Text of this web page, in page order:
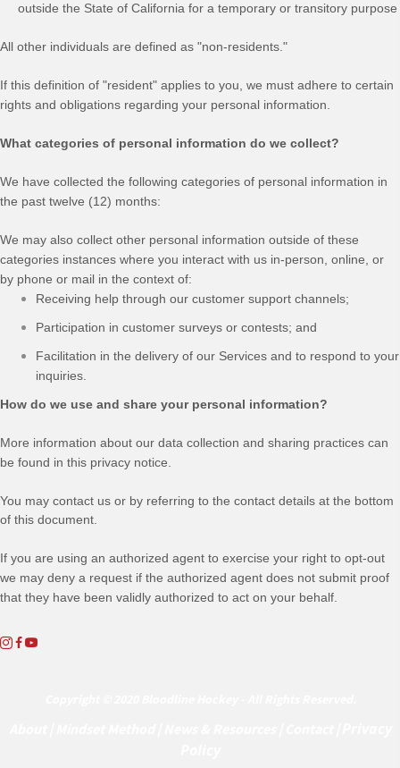
outside the State of California for a temporary or transitory purpose
All other individuals are defined as "non-residents."
If this definition of "resident" applies to you, we must adhere to certain
rights and obligations regarding your personal information.
What categories of personal information do we collect?
We have collected the following categories of personal information in
the past twelve (12) months:
We may also collect other personal information outside of these
categories instances where you interact with us in-person, online, or
by phone or mail in the context of:
Receiving help through our customer support channels;
Participation in customer surveys or contests; and
Facilitation in the delivery of our Services and to respond to your
inquiries.
How do we use and share your personal information?
More information about our data collection and sharing practices can
be found in this privacy notice
You may contact us or by referring to the contact details at the bottom
of this document.
If you are using an authorized agent to exercise your right to opt-out
we may deny a request if the authorized agent does not submit proof
that they have been validly authorized to act on your behalf.